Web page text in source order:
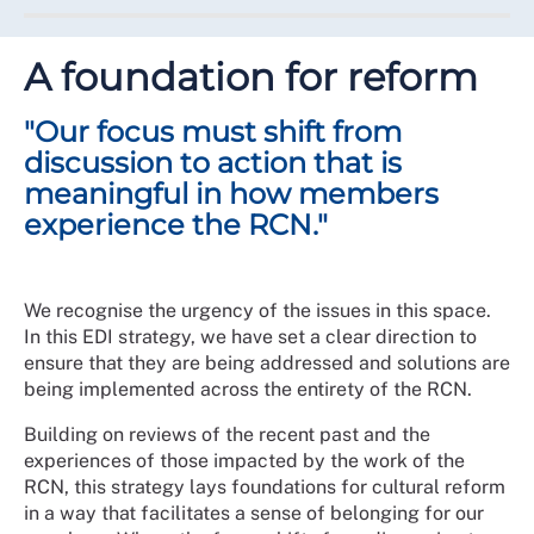
title, location, or role. Value will be placed on every
opinion, meaningful respect will be given to the
experiences of others.
At the centre of this ambition is ensuring that everyone
has the freedom, opportunity, and space to belong
Over the next 5 years, this will mean change to meet
the ambition to be a wholly inclusive union and
professional body. This will be a journey and require
input and action from everyone along the way.
Where we started
There has been good work and EDI progress
A foundation for reform
"Our focus must shift from
discussion to action that is
meaningful in how members
experience the RCN."
We recognise the urgency of the issues in this space.
In this EDI strategy, we have set a clear direction to
ensure that they are being addressed and solutions are
being implemented across the entirety of the RCN.
Building on reviews of the recent past and the
experiences of those impacted by the work of the
RCN, this strategy lays foundations for cultural reform
in a way that facilitates a sense of belonging for our